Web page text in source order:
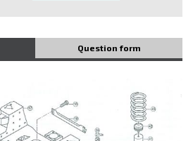
Question form